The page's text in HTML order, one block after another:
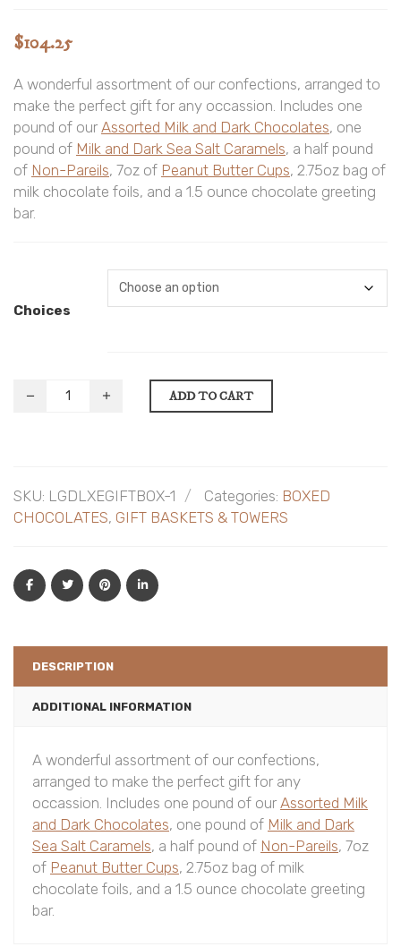
$104.25
A wonderful assortment of our confections, arranged to
make the perfect gift for any occassion. Includes one
pound of our Assorted Milk and Dark Chocolates, one
pound of Milk and Dark Sea Salt Caramels, a half pound
of Non-Pareils, 7oz of Peanut Butter Cups, 2.75oz bag of
milk chocolate foils, and a 1.5 ounce chocolate greeting
bar.
Choices
ADD TO CART
SKU: LGDLXEGIFTBOX-1 Categories: BOXED
CHOCOLATES, GIFT BASKETS & TOWERS
DESCRIPTION
ADDITIONAL INFORMATION
A wonderful assortment of our confections,
arranged to make the perfect gift for any
occassion. Includes one pound of our Assorted Milk
and Dark Chocolates, one pound of Milk and Dark
Sea Salt Caramels, a half pound of Non-Pareils, 7oz
of Peanut Butter Cups, 2.75oz bag of milk
chocolate foils, and a 1.5 ounce chocolate greeting
bar.